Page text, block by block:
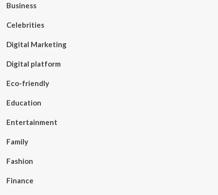
Business
Celebrities
Digital Marketing
Digital platform
Eco-friendly
Education
Entertainment
Family
Fashion
Finance